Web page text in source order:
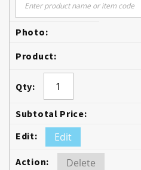
Edit
Delete